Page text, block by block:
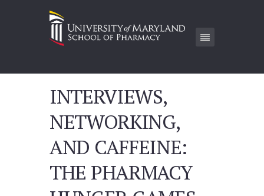
INTERVIEWS,
NETWORKING,
AND CAFFEINE:
THE PHARMACY